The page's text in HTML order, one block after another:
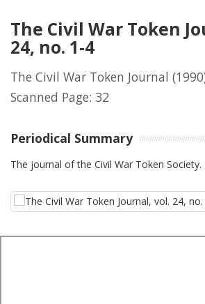
The Civil War Token
24, no. 1-4
The Civil War Token Journal
Scanned Page: 32
Periodical Summary
The journal of the Civil War Token Society.